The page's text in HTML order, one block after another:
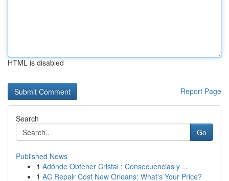
HTML is disabled
Report Page
Search
Go
Published News
1 Adónde Obtener Cristal : Consecuencias y ...
1 AC Repair Cost New Orleans: What's Your Price?